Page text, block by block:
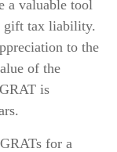
a valuable tool
gift tax liability.
to the
of the
is
for a